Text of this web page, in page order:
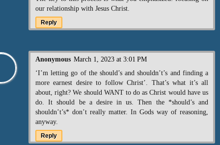
our relationship with Jesus Christ.
Reply
Anonymous March 1, 2023 at 3:01 PM
‘I’m letting go of the should’s and shouldn’t’s and finding a
more earnest desire to follow Christ’. That’s what it’s all
about, right? We should WANT to do as Christ would have us
do. It should be a desire in us. Then the *should’s and
shouldn’t’s* don’t really matter. In Gods way of reasoning,
anyway.
Reply